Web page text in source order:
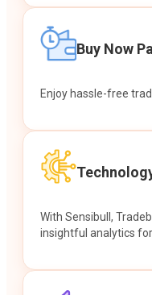
Buy Now
Enjoy hassle-free
With Sensibull,
insightful analytics